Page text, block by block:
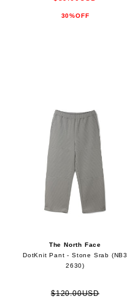
30%OFF
The North Face
DotKnit Pant - Stone Srab (NB3
2630)
$120.00USD